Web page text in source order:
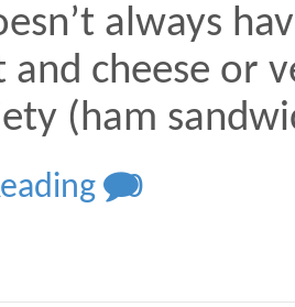
always
and cheese or
(ham
0